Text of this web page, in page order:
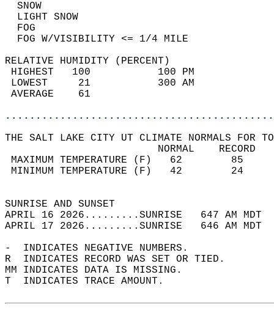
LIGHT
FOG W/
RELATIVE HUMIDITY (PERCENT)
HIGHEST   100
LOWEST     21
THE SALT LAKE CITY UT CLIMATE NORMALS FOR
MAXIMUM TEMPERATURE
MINIMUM TEMPERATURE
SUNRISE
APRIL 16 2026.........SUNRISE   647 AM
APRIL 17 2026.........SUNRISE   646 AM
-  INDICATES NEGATIVE NUMBERS.
R  INDICATES RECORD WAS SET OR TIED.
MM INDICATES DATA IS MISSING.
T  INDICATES TRACE AMOUNT.